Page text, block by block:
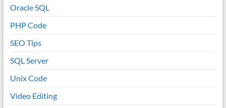
Oracle SQL
PHP Code
SEO Tips
SQL Server
Unix Code
Video Editing